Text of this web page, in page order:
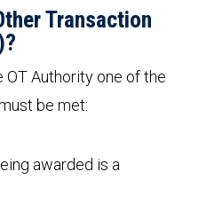
Transaction
Authority one of the
be met:
awarded is a